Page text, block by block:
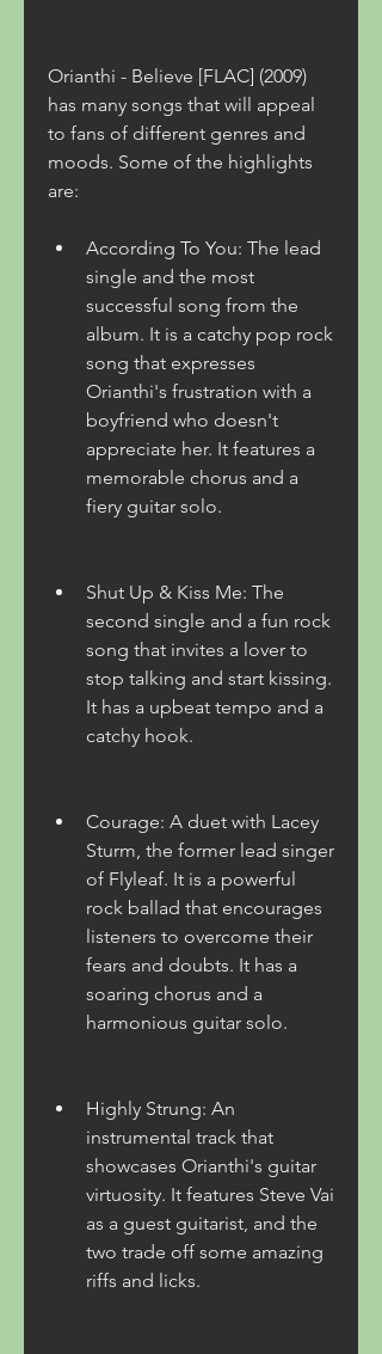
Orianthi - Believe [FLAC] (2009)
has many songs that will appeal
to fans of different genres and
moods. Some of the highlights
are:
According To You: The lead
single and the most
successful song from the
album. It is a catchy pop rock
song that expresses
Orianthi's frustration with a
boyfriend who doesn't
appreciate her. It features a
memorable chorus and a
fiery guitar solo.
Shut Up & Kiss Me: The
second single and a fun rock
song that invites a lover to
stop talking and start kissing.
It has a upbeat tempo and a
catchy hook.
Courage: A duet with Lacey
Sturm, the former lead singer
of Flyleaf. It is a powerful
rock ballad that encourages
listeners to overcome their
fears and doubts. It has a
soaring chorus and a
harmonious guitar solo.
Highly Strung: An
instrumental track that
showcases Orianthi's guitar
virtuosity. It features Steve Vai
as a guest guitarist, and the
two trade off some amazing
riffs and licks.